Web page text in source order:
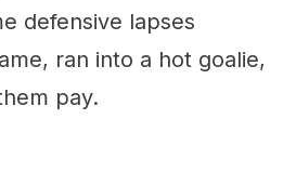
defensive lapses
ran into a hot goalie,
pay.